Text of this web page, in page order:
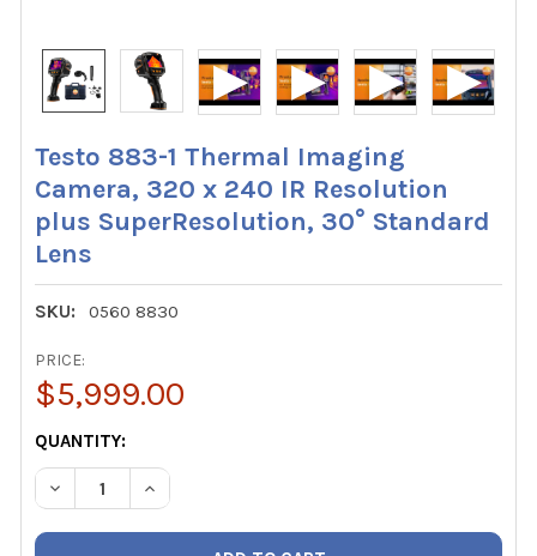
Testo 883-1 Thermal Imaging
Camera, 320 x 240 IR Resolution
plus SuperResolution, 30° Standard
Lens
SKU: 0560 8830
PRICE:
$5,999.00
CURRENT
STOCK:
QUANTITY:
DECREASE QUANTITY OF TESTO 883-1 THERMAL
INCREASE QUANTITY OF TESTO 883-1